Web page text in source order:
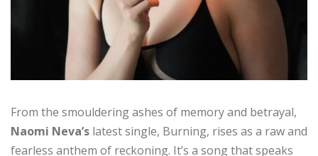
From the smouldering ashes of memory and betrayal,
Naomi Neva’s latest single, Burning, rises as a raw and
fearless anthem of reckoning. It’s a song that speaks